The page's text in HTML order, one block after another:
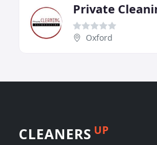
Private
Oxford
CLEANERS UP